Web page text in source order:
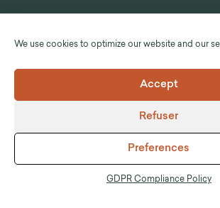
We use cookies to optimize our website and our
Accept
Refuser
Preferences
GDPR Compliance Policy
General Terms and Conditions of Sale
GDPR Compliance Policy
Anti-corruption